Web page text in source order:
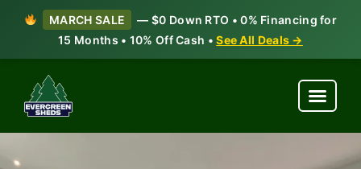
MARCH SALE
— $0 Down RTO • 0% Financing for
15 Months • 10% Off Cash •See All Deals →